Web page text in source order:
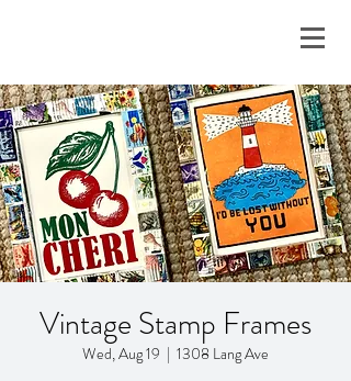
Vintage Stamp Frames
Wed, Aug 19
  |
1308 Lang Ave